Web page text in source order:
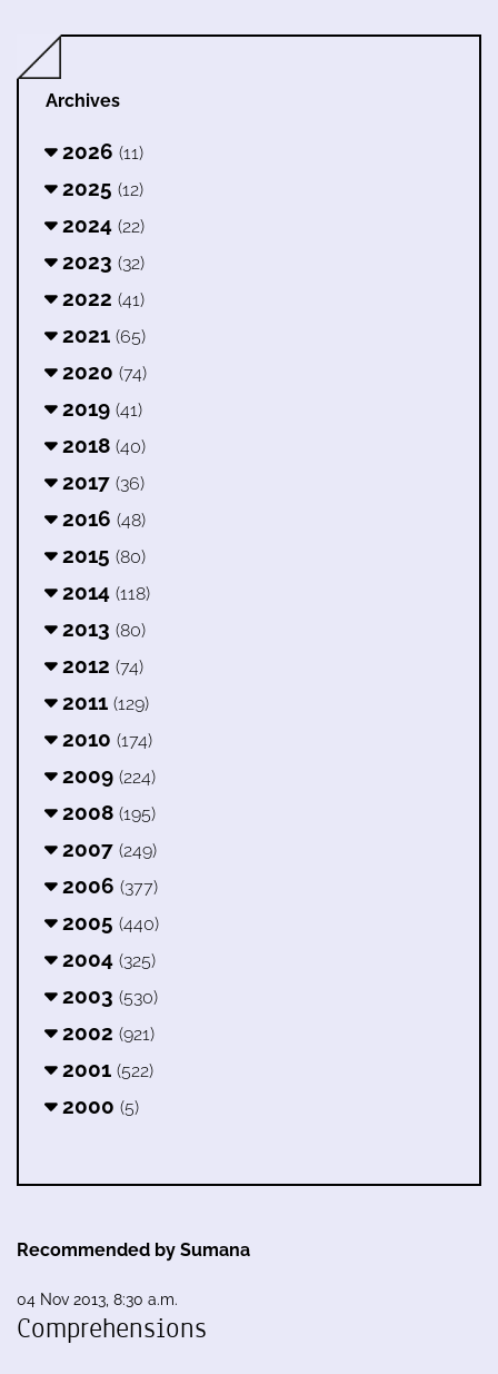
Archives
2026 (11)
2025 (12)
2024 (22)
2023 (32)
2022 (41)
2021 (65)
2020 (74)
2019 (41)
2018 (40)
2017 (36)
2016 (48)
2015 (80)
2014 (118)
2013 (80)
2012 (74)
2011 (129)
2010 (174)
2009 (224)
2008 (195)
2007 (249)
2006 (377)
2005 (440)
2004 (325)
2003 (530)
2002 (921)
2001 (522)
2000 (5)
Recommended by Sumana
04 Nov 2013, 8:30 a.m.
Comprehensions